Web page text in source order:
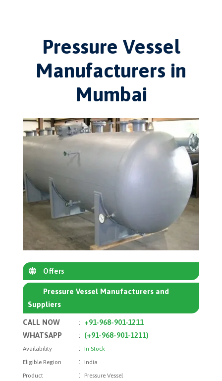
Pressure Vessel
Manufacturers in
Mumbai
Offers
Pressure Vessel Manufacturers and
Suppliers
CALL NOW : +91-968-901-1211
WHATSAPP
: (+91-968-901-1211)
Availability :In Stock
Eligible Region
:
India
Product
:
Pressure Vessel